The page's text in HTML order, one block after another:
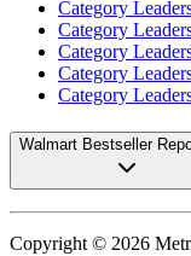
Category
Category
Category
Category
Category
Walmart Bestseller
Copyright © 2026